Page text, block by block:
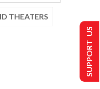
THEATERS
SUPPORT US